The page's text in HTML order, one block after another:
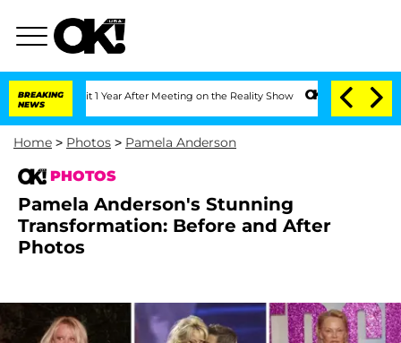
BREAKING
NEWS
Split 1 Year After Meeting on the Reality Show Senate Votes to Hold Dr.
Home > Photos > Pamela Anderson
PHOTOS
Pamela Anderson's Stunning
Transformation: Before and After
Photos